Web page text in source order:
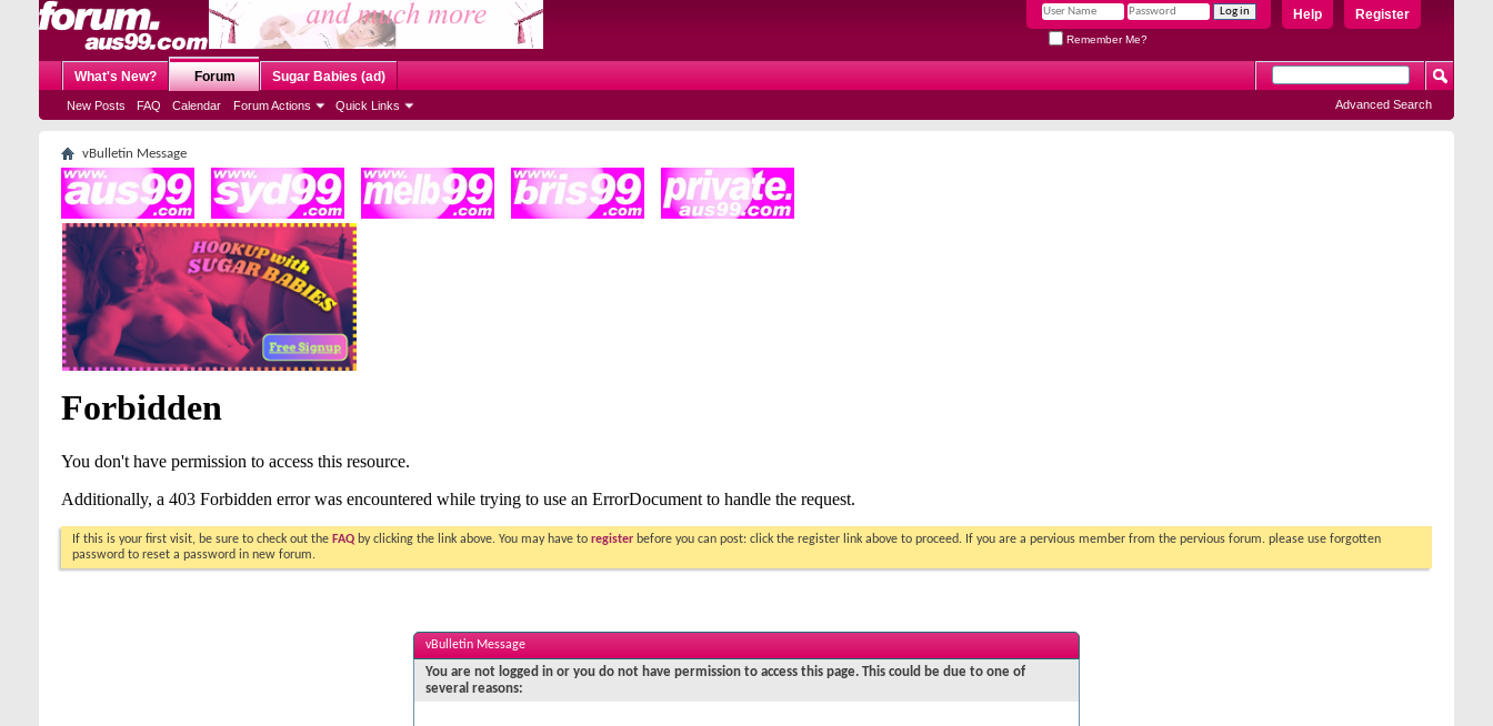
Register
Help
Remember Me?
What's New? Forum
New Posts FAQ Calendar Forum Actions Quick Links
Sugar Babies (ad)
Advanced Search
vBulletin Message
If this is your first visit, be sure to check out the FAQ by clicking the link above. You may have to register before you can post: click the register link above to proceed. If you are a pervious member from the pervious forum. please use forgotten
password to reset a password in new forum.
vBulletin Message
You are not logged in or you do not have permission to access this page. This could be due to one of
several reasons: